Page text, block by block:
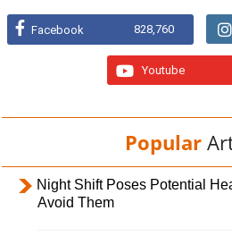
Facebook 828,760
Youtube
Popular
Night Shift Poses Potential
Avoid Them